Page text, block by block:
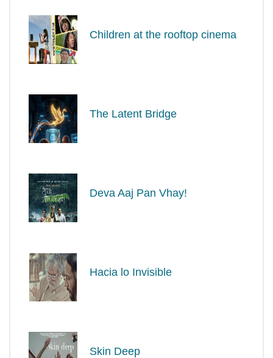
Children at the rooftop cinema
The Latent Bridge
Deva Aaj Pan Vhay!
Hacia lo Invisible
Skin Deep